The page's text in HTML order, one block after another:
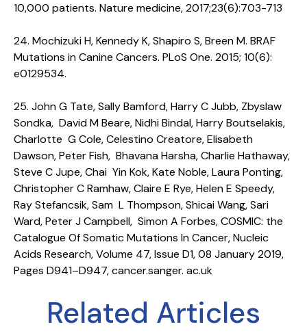
10,000 patients. Nature medicine, 2017;23(6):703-713
24. Mochizuki H, Kennedy K, Shapiro S, Breen M. BRAF
Mutations in Canine Cancers. PLoS One. 2015; 10(6):
e0129534.
25. John G Tate, Sally Bamford, Harry C Jubb, Zbyslaw
Sondka, David M Beare, Nidhi Bindal, Harry Boutselakis,
Charlotte G Cole, Celestino Creatore, Elisabeth
Dawson, Peter Fish, Bhavana Harsha, Charlie Hathaway,
Steve C Jupe, Chai Yin Kok, Kate Noble, Laura Ponting,
Christopher C Ramhaw, Claire E Rye, Helen E Speedy,
Ray Stefancsik, Sam L Thompson, Shicai Wang, Sari
Ward, Peter J Campbell, Simon A Forbes, COSMIC: the
Catalogue Of Somatic Mutations In Cancer, Nucleic
Acids Research, Volume 47, Issue D1, 08 January 2019,
Pages D941–D947, cancer.sanger. ac.uk
Related Articles